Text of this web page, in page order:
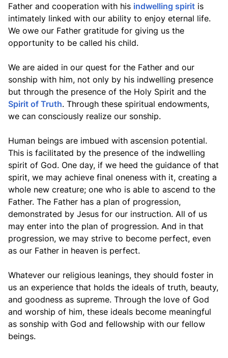
Father and cooperation with his indwelling spirit is
intimately linked with our ability to enjoy eternal life.
We owe our Father gratitude for giving us the
opportunity to be called his child.
We are aided in our quest for the Father and our
sonship with him, not only by his indwelling presence
but through the presence of the Holy Spirit and the
Spirit of Truth. Through these spiritual endowments,
we can consciously realize our sonship.
Human beings are imbued with ascension potential.
This is facilitated by the presence of the indwelling
spirit of God. One day, if we heed the guidance of that
spirit, we may achieve final oneness with it, creating a
whole new creature; one who is able to ascend to the
Father. The Father has a plan of progression,
demonstrated by Jesus for our instruction. All of us
may enter into the plan of progression. And in that
progression, we may strive to become perfect, even
as our Father in heaven is perfect.
Whatever our religious leanings, they should foster in
us an experience that holds the ideals of truth, beauty,
and goodness as supreme. Through the love of God
and worship of him, these ideals become meaningful
as sonship with God and fellowship with our fellow
beings.